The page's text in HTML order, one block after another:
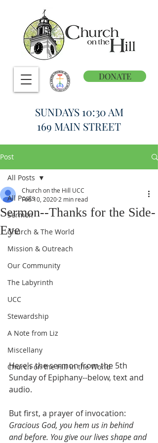
DONATE
SUNDAYS 10:30 AM
169 MAIN STREET
Post
All Posts
Sermon
Church & The World
Mission & Outreach
Our Community
The Labyrinth
UCC
Stewardship
A Note from Liz
Miscellany
Church on the Hill in the World
All Posts
Sermon--Thanks for the Side-
Eye
Church on the Hill UCC
Feb 10, 2020 2 min read
Here's the sermon from the 5th
Sunday of Epiphany--below, text and
audio.
But first, a prayer of invocation:
Gracious God, you hem us in behind
and before. You give our lives shape and